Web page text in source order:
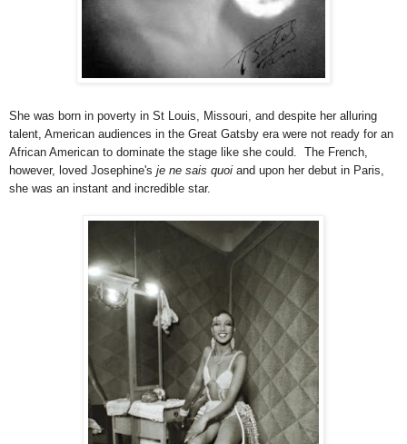
She was born in poverty in St Louis, Missouri, and despite her alluring
talent, American audiences in the Great Gatsby era were not ready for an
African American to dominate the stage like she could. The French,
however, loved Josephine's je ne sais quoi and upon her debut in Paris,
she was an instant and incredible star.